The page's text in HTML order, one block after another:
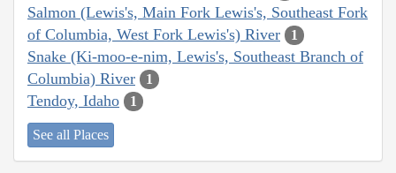
Salmon (Lewis's, Main Fork Lewis's, Southeast Fork
of Columbia, West Fork Lewis's) River
1
Snake (Ki-moo-e-nim, Lewis's, Southeast Branch of
Columbia) River
1
Tendoy, Idaho 1
See all Places